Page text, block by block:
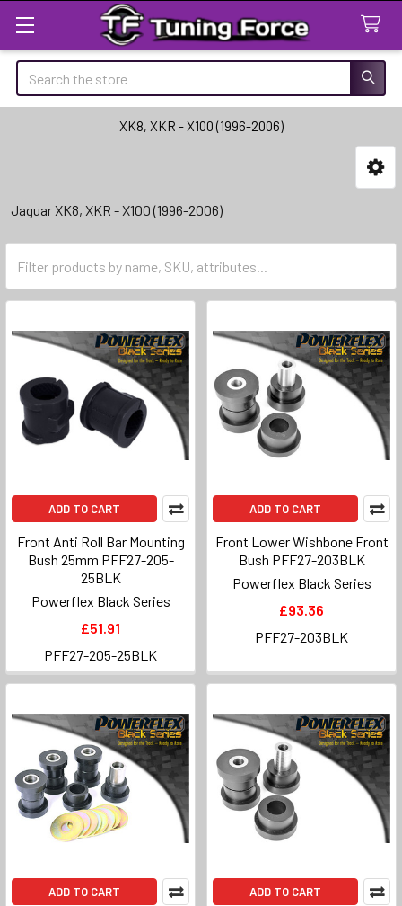
Search
XK8, XKR - X100 (1996-2006)
Jaguar XK8, XKR - X100 (1996-2006)
ADD TO CART
Front Anti Roll Bar Mounting
Bush 25mm PFF27-205-
25BLK
Powerflex Black Series
£51.91
PFF27-205-25BLK
ADD TO CART
Front Lower Wishbone Front
Bush PFF27-203BLK
Powerflex Black Series
£93.36
PFF27-203BLK
ADD TO CART ADD TO CART